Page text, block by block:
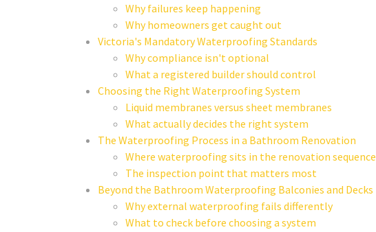
Why failures keep happening
Why homeowners get caught out
Victoria's Mandatory Waterproofing Standards
Why compliance isn't optional
What a registered builder should control
Choosing the Right Waterproofing System
Liquid membranes versus sheet membranes
What actually decides the right system
The Waterproofing Process in a Bathroom Renovation
Where waterproofing sits in the renovation sequence
The inspection point that matters most
Beyond the Bathroom Waterproofing Balconies and Decks
Why external waterproofing fails differently
What to check before choosing a system